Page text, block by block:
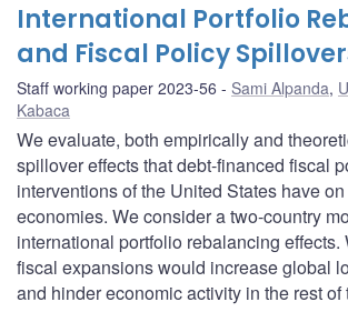
International Portfolio
and Fiscal Policy
Staff working paper 2023-56 Sami Alpanda,
Kabaca
We evaluate, both empirically and
spillover effects that debt-financed fiscal
interventions of the United States have
economies. We consider a two-country
international portfolio rebalancing effects.
fiscal expansions would increase global
and hinder economic activity in the rest of